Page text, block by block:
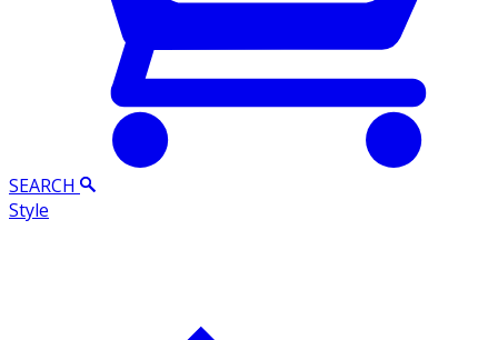
SEARCH
Style